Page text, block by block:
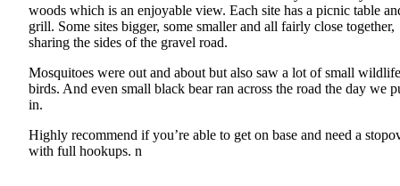
woods which is an enjoyable view. Each site has a picnic table
grill. Some sites bigger, some smaller and all fairly close together,
sharing the sides of the gravel road.
Mosquitoes were out and about but also saw a lot of small
birds. And even small black bear ran across the road the day we
in.
Highly recommend if you’re able to get on base and need a
with full hookups. n